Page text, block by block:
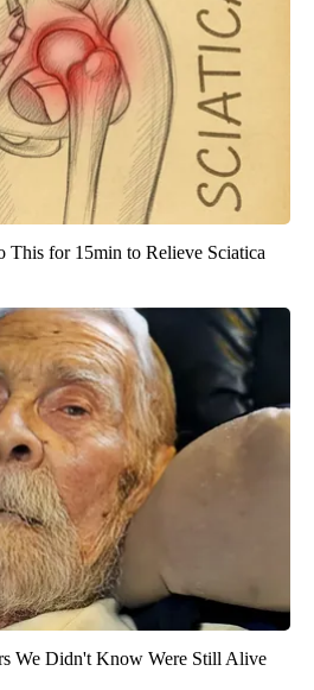
This for 15min to Relieve Sciatica
We Didn't Know Were Still Alive